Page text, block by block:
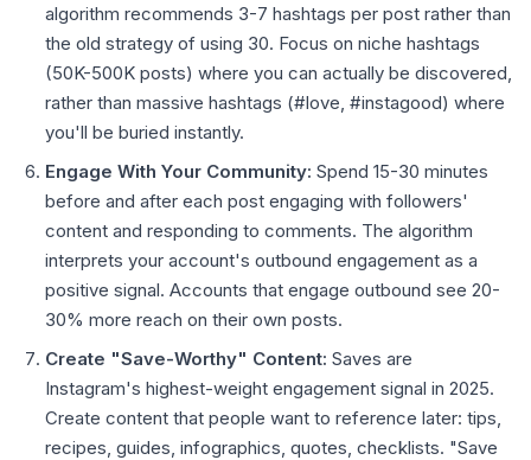
algorithm recommends 3-7 hashtags per post rather than
the old strategy of using 30. Focus on niche hashtags
(50K-500K posts) where you can actually be discovered,
rather than massive hashtags (#love, #instagood) where
you'll be buried instantly.
Engage With Your Community: Spend 15-30 minutes
before and after each post engaging with followers'
content and responding to comments. The algorithm
interprets your account's outbound engagement as a
positive signal. Accounts that engage outbound see 20-
30% more reach on their own posts.
Create "Save-Worthy" Content: Saves are
Instagram's highest-weight engagement signal in 2025.
Create content that people want to reference later: tips,
recipes, guides, infographics, quotes, checklists. "Save